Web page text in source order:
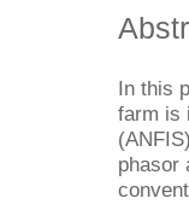
In this
farm is
phasor